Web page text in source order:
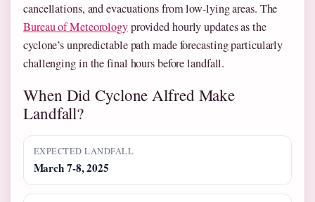
cancellations, and evacuations from low-lying areas. The
Bureau of Meteorologyprovided hourly updates as the
cyclone’s unpredictable path made forecasting particularly
challenging in the final hours before landfall.
When Did Cyclone Alfred Make
Landfall?
EXPECTED LANDFALL
March 7-8, 2025